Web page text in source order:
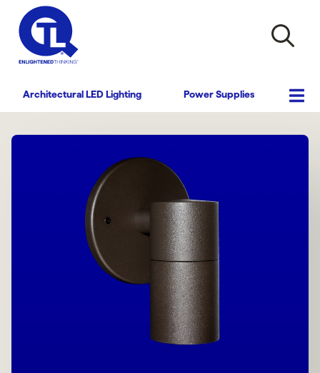
Architectural LED Lighting Power Supplies